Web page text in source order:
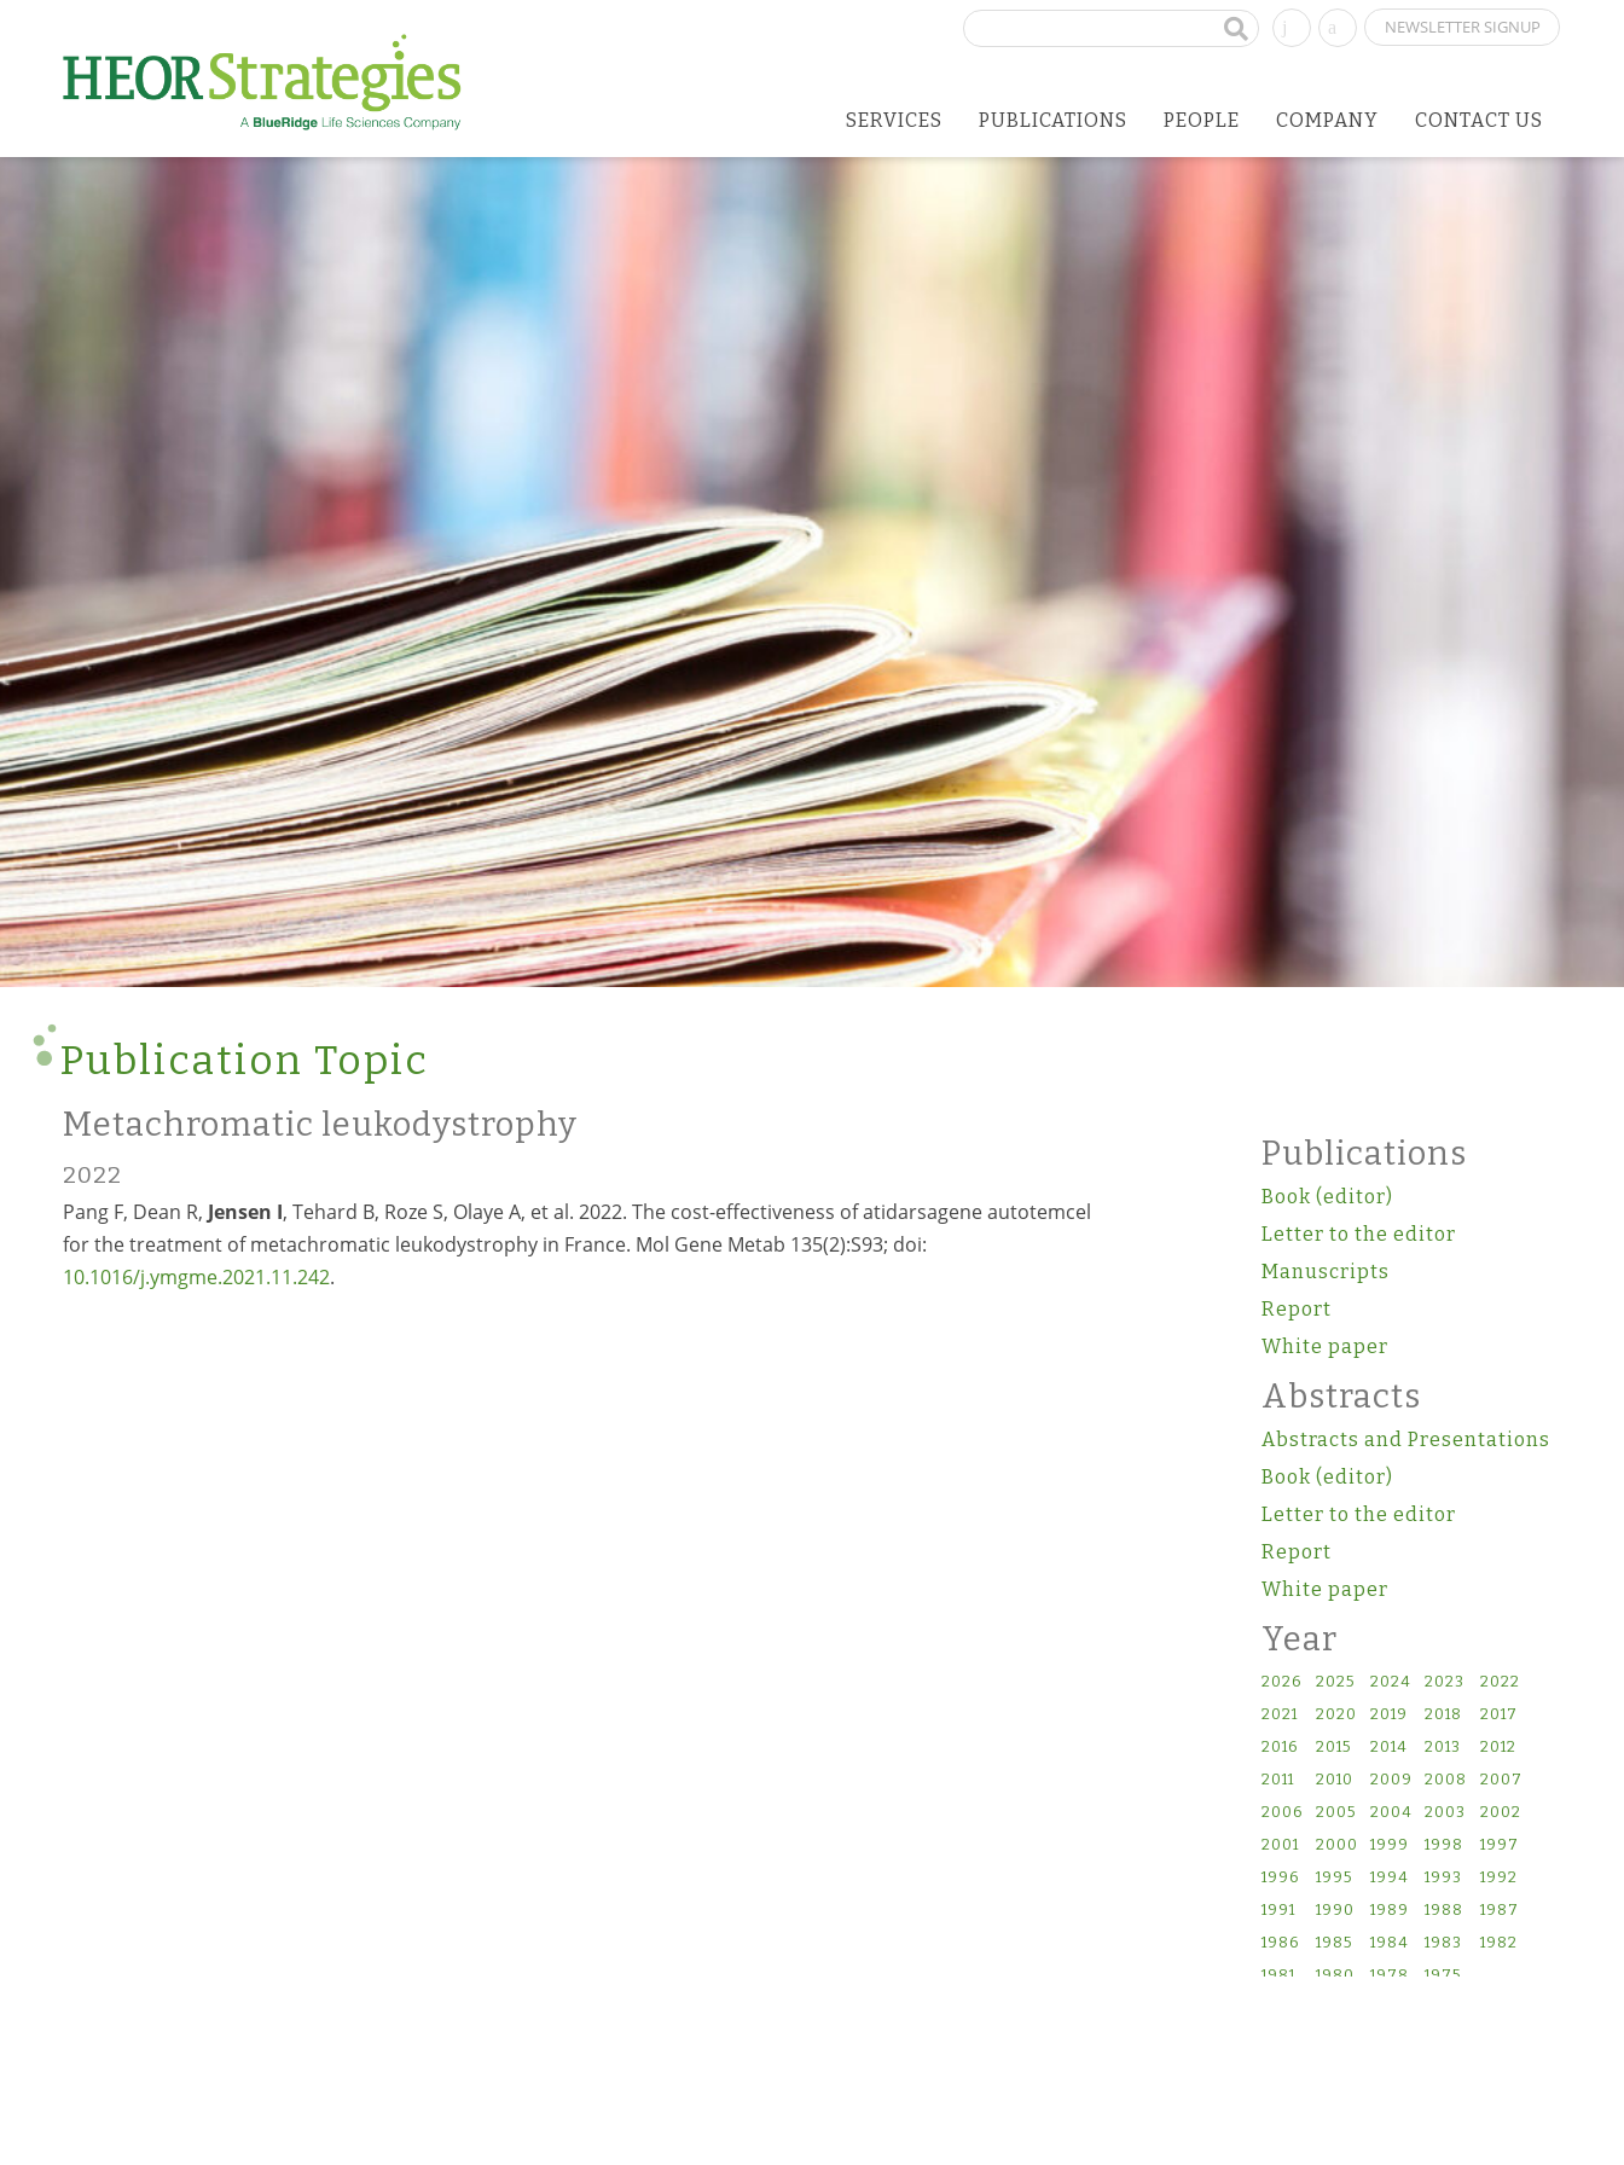
NEWSLETTER SIGNUP
Search
SERVICES PUBLICATIONS PEOPLE COMPANY CONTACT US
Publication Topic
Metachromatic leukodystrophy
2022
Pang F, Dean R, Jensen I, Tehard B, Roze S, Olaye A, et al. 2022. The cost-effectiveness of atidarsagene autotemcel
for the treatment of metachromatic leukodystrophy in France. Mol Gene Metab 135(2):S93; doi:
10.1016/j.ymgme.2021.11.242.
Publications
Book (editor)
Letter to the editor
Manuscripts
Report
White paper
Abstracts
Abstracts and Presentations
Book (editor)
Letter to the editor
Report
White paper
Year
2026 2025 2024 2023
2022
2021
2020 2019 2018
2017
2016
2015 2014 2013
2012
2011
2010 2009 2008
2007
2006
2005 2004 2003
2002
2001
2000 1999 1998
1997
1996
1995 1994 1993
1992
1991
1990 1989 1988
1987
1986
1985 1984 1983
1982
1981
1980 1978 1975